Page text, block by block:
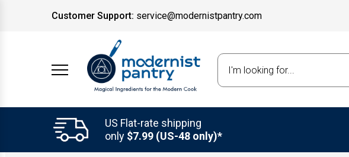
Customer Support: service@modernistpantry.com
US Flat-rate shipping
only $7.99 (US-48 only)*